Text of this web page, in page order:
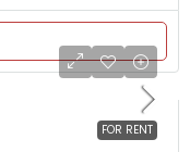
FOR RENT